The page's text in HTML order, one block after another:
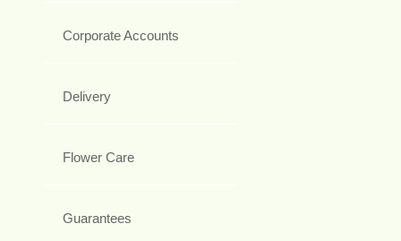
Corporate Accounts
Delivery
Flower Care
Guarantees